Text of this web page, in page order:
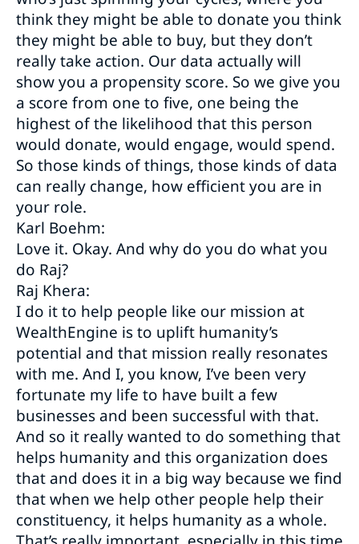
think they might be able to donate you think
they might be able to buy, but they don’t
really take action. Our data actually will
show you a propensity score. So we give you
a score from one to five, one being the
highest of the likelihood that this person
would donate, would engage, would spend.
So those kinds of things, those kinds of data
can really change, how efficient you are in
your role.
Karl Boehm:
Love it. Okay. And why do you do what you
do Raj?
Raj Khera:
I do it to help people like our mission at
WealthEngine is to uplift humanity’s
potential and that mission really resonates
with me. And I, you know, I’ve been very
fortunate my life to have built a few
businesses and been successful with that.
And so it really wanted to do something that
helps humanity and this organization does
that and does it in a big way because we find
that when we help other people help their
constituency, it helps humanity as a whole.